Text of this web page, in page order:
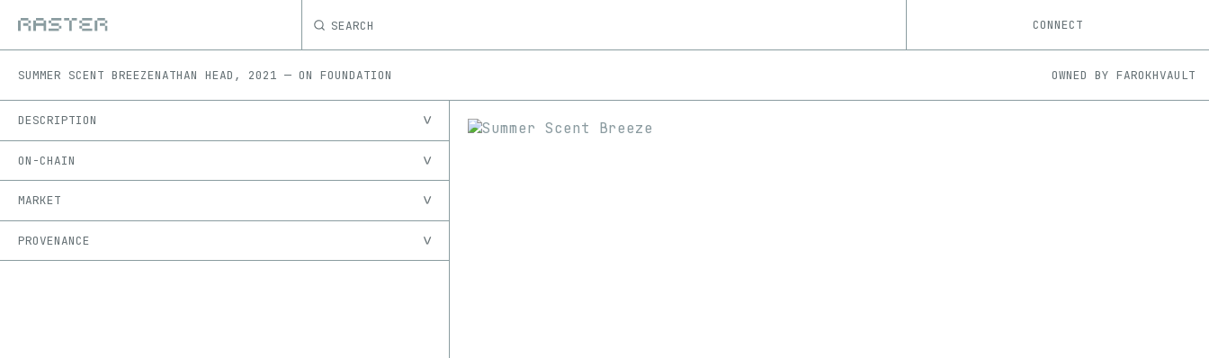
SEARCH CONNECT
SUMMER SCENT BREEZENATHAN HEAD , 2021 — ON FOUNDATION OWNED BY FAROKHVAULT
DESCRIPTION
ON-CHAIN
MARKET
PROVENANCE